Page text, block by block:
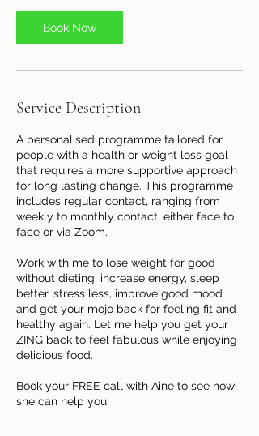
Book Now
Service Description
A personalised programme tailored for
people with a health or weight loss goal
that requires a more supportive approach
for long lasting change. This programme
includes regular contact, ranging from
weekly to monthly contact, either face to
face or via Zoom.
Work with me to lose weight for good
without dieting, increase energy, sleep
better, stress less, improve good mood
and get your mojo back for feeling fit and
healthy again. Let me help you get your
ZING back to feel fabulous while enjoying
delicious food.
Book your FREE call with Aine to see how
she can help you.